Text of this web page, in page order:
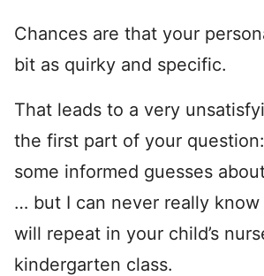
Chances are that your
bit as quirky and specific.
That leads to a very
the first part of your
some informed guesses
… but I can never really know
will repeat in your child’s
kindergarten class.